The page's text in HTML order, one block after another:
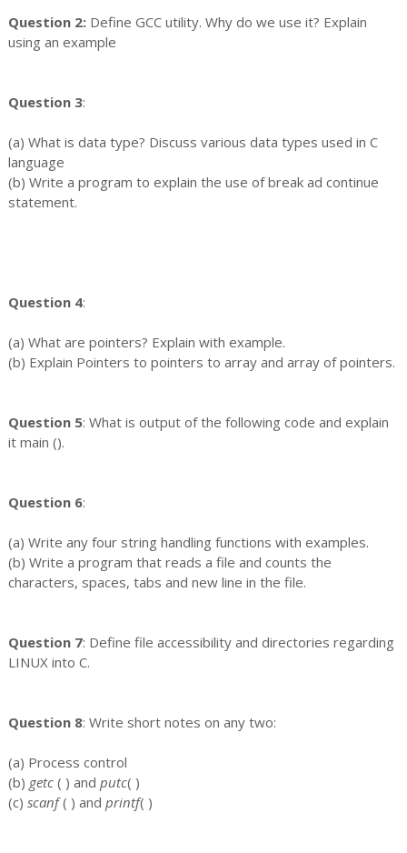
Question 2:Define GCC utility. Why do we use it? Explain
using an example
Question 3:
(a) What is data type? Discuss various data types used in C
language
(b) Write a program to explain the use of break ad continue
statement.
Question 4:
(a) What are pointers? Explain with example.
(b) Explain Pointers to pointers to array and array of pointers.
Question 5: What is output of the following code and explain
it main ().
Question 6:
(a) Write any four string handling functions with examples.
(b) Write a program that reads a file and counts the
characters, spaces, tabs and new line in the file.
Question 7: Define file accessibility and directories regarding
LINUX into C.
Question 8: Write short notes on any two:
(a) Process control
(b) getc( ) and putc( )
(c) scanf( ) and printf( )